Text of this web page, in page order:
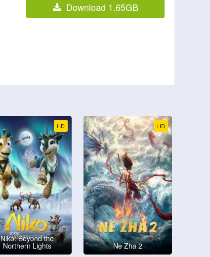
Download 1.65GB
HD
Niko: Beyond the
Northern Lights
HD
Ne Zha 2